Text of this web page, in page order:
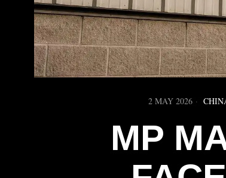
2 MAY 2026
MP